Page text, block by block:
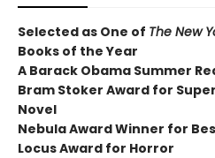
Selected as One of The New
Books of the Year
A Barack Obama Summer
Bram Stoker Award for
Novel
Nebula Award Winner for
Locus Award for Horror